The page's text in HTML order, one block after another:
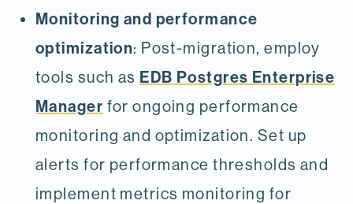
Monitoring and performance
optimization: Post-migration, employ
tools such as EDB Postgres Enterprise
Manager for ongoing performance
monitoring and optimization. Set up
alerts for performance thresholds and
implement metrics monitoring for